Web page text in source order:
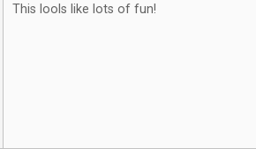
This lools like lots of fun!